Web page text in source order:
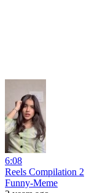
6:08
Reels Compilation 2
Funny-Meme